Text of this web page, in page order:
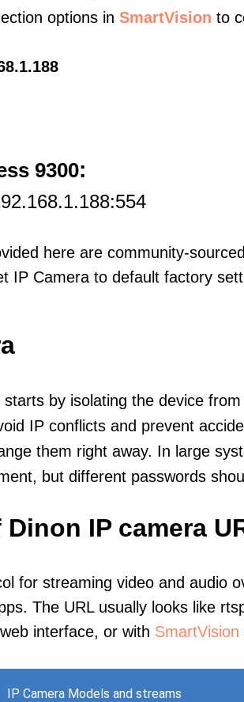
options in SmartVision to
9300:
here are community-
IP Camera to default factory
by isolating the device
IP conflicts and prevent
them right away. In large
but different passwords
IP camera
for streaming video and audio
The URL usually looks like
interface, or with SmartVision
IP Camera Models and streams